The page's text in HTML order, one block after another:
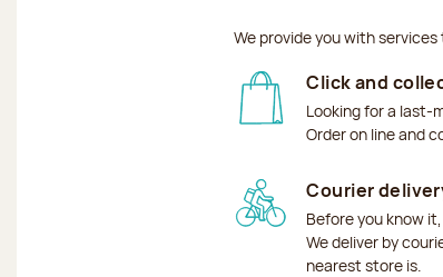
We provide you with
Click and
Looking for a last-
Order on line and
Courier
Before you know
We deliver by
nearest store is.